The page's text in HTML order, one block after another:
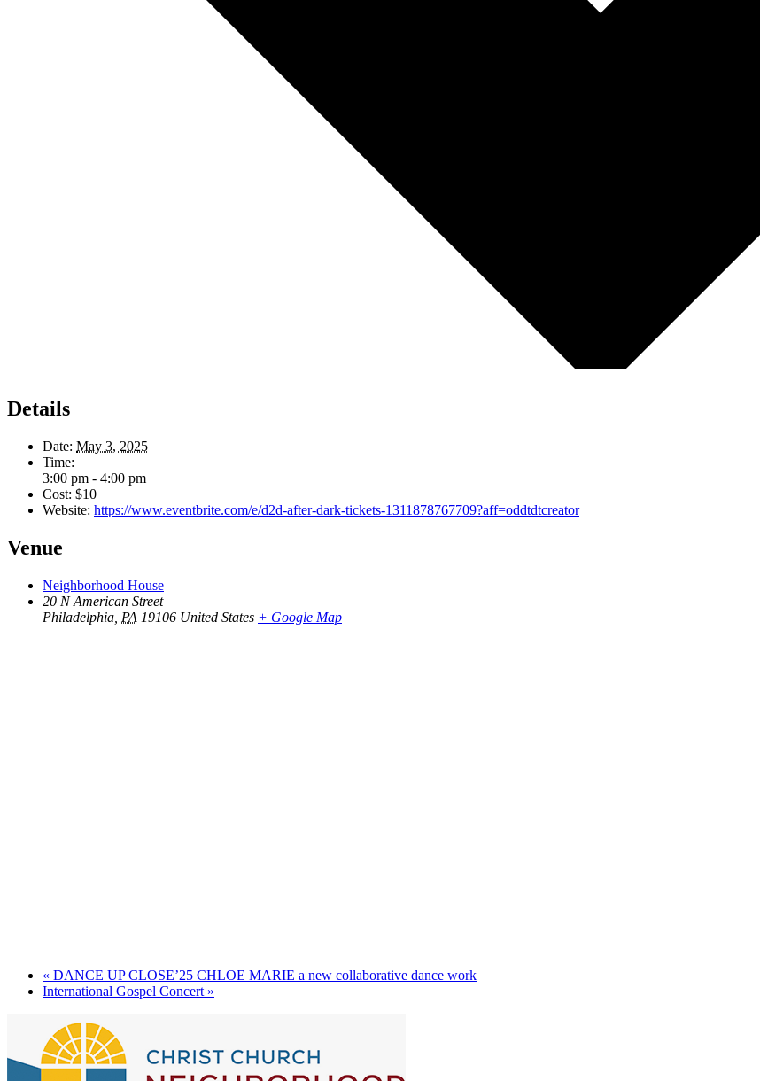
Details
Date: May 3, 2025
Time:
3:00 pm - 4:00 pm
Cost: $10
Website: https://www.eventbrite.com/e/d2d-after-dark-tickets-1311878767709?aff=oddtdtcreator
Venue
Neighborhood House
20 N American Street
Philadelphia PA 19106 United States + Google Map
« DANCE UP CLOSE’25 CHLOE MARIE a new collaborative dance work
International Gospel Concert »